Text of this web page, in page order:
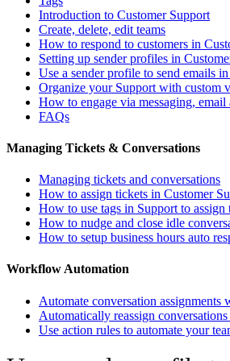
Introduction to Customer Support
Create, delete, edit teams
How to respond to customers in
Setting up sender profiles in
Use a sender profile to send emails
Organize your Support with custom
How to engage via messaging, email
FAQs
Managing Tickets & Conversations
Managing tickets and conversations
How to assign tickets in Customer
How to use tags in Support to assign
How to nudge and close idle
How to setup business hours auto
Workflow Automation
Automate conversation assignments
Automatically reassign
Use action rules to automate your